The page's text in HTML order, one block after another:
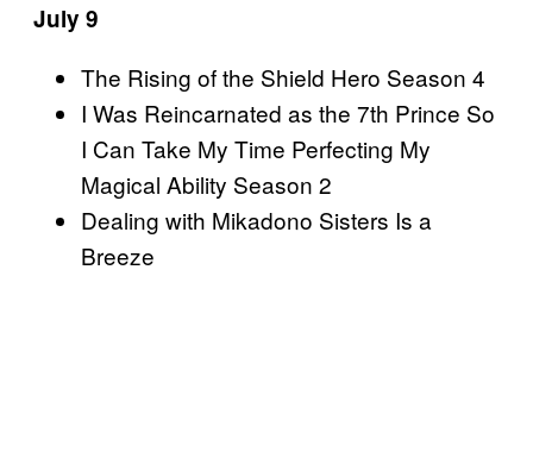
July 9
The Rising of the Shield Hero Season 4
I Was Reincarnated as the 7th Prince So
I Can Take My Time Perfecting My
Magical Ability Season 2
Dealing with Mikadono Sisters Is a
Breeze